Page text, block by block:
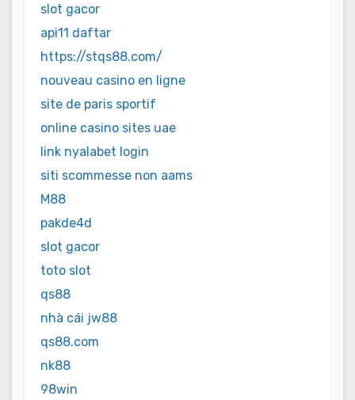
slot gacor
api11 daftar
https://stqs88.com/
nouveau casino en ligne
site de paris sportif
online casino sites uae
link nyalabet login
siti scommesse non aams
M88
pakde4d
slot gacor
toto slot
qs88
nhà cái jw88
qs88.com
nk88
98win